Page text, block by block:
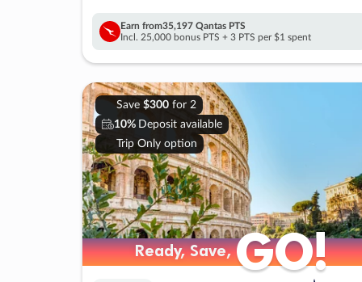
Earn from35,197 Qantas PTS
Incl. 25,000 bonus PTS + 3 PTS per $1 spent
Save $300for 2
10% Deposit available
Trip Only option
Ready, Save,GO!
Ready, Save,GO!